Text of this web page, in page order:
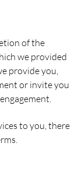
of the
we provided
provide you,
or invite you
to you, there